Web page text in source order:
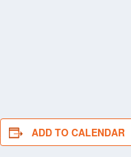
ADD TO CALENDAR